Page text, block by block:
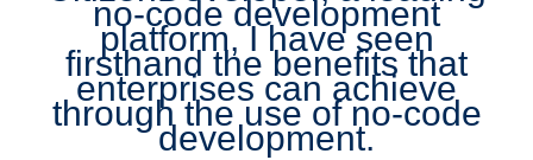
no-code development
platform, I have seen
firsthand the benefits that
enterprises can achieve
through the use of no-code
development.